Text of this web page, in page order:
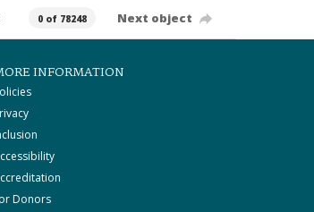
0 of 78248 Next object
INFORMATION
Donors